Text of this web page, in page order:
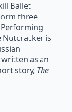
Ballet
three
Nutcracker is
as an
story, The